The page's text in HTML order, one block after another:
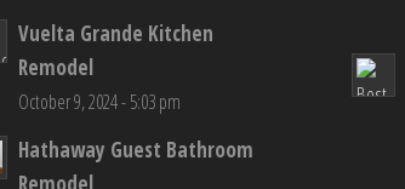
Vuelta Grande Kitchen
Remodel
October 9, 2024 - 5:03 pm
Hathaway Guest Bathroom
Remodel